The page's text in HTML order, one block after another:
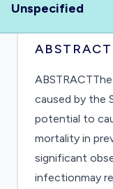
Unspecified
ABSTRACT
caused by the
potential to
mortality in
significant
infectionmay